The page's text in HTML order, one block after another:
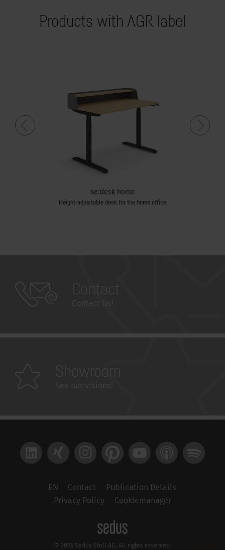
Products with AGR label
se:desk home
Height-adjustable desk for the home office
© 2026 Sedus Stoll AG. All rights reserved.
EN Contact
Publication Details
Privacy Policy
Cookiemanager
Pinterest